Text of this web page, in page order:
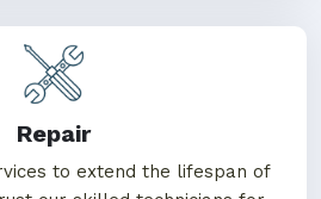
Repair
to extend the lifespan of